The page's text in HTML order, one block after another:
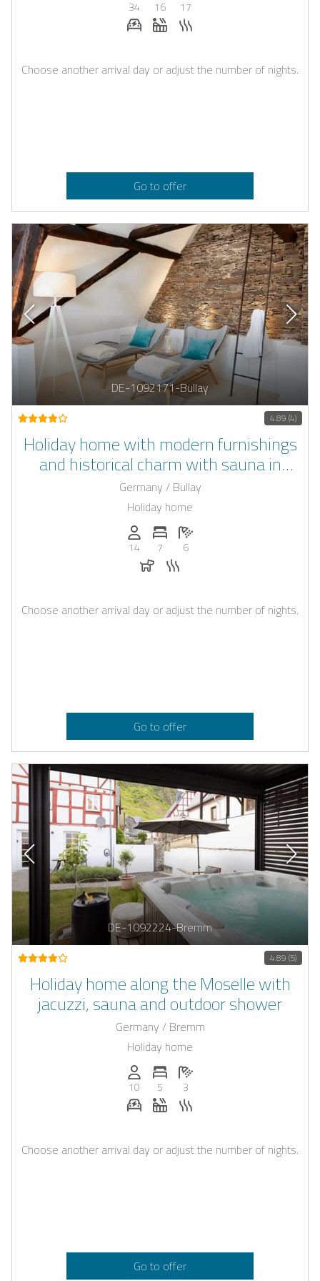
34
16
17
E-car charging station on request
Whirlpool
Choose another arrival day or adjust the number of nights.
Go to offer
DE-1092171-Bullay
4.89 (4)
Holiday home with modern furnishings
and historical charm with sauna in
Rhineland-Palatinate
Germany / Bullay
Holiday home
Persons (max.): 14
14
Number of bedrooms: 7
7
Number of bathrooms: 6
6
Dogs allowed
Choose another arrival day or adjust the number of nights.
Go to offer
DE-1092224-Bremm
4.89 (5)
Holiday home along the Moselle with
jacuzzi, sauna and outdoor shower
Germany / Bremm
Holiday home
Persons (max.): 10
10
Number of bedrooms: 5
5
Number of bathrooms: 3
3
E-car charging station on request
Whirlpool
Choose another arrival day or adjust the number of nights.
Go to offer